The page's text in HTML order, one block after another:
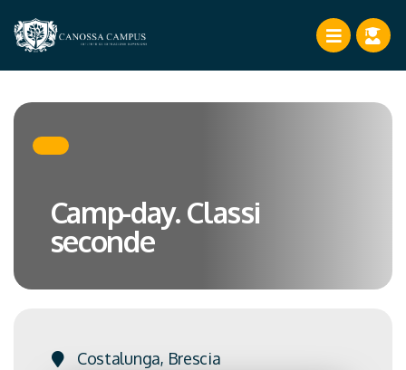
Camp-day. Classi
seconde
Costalunga, Brescia